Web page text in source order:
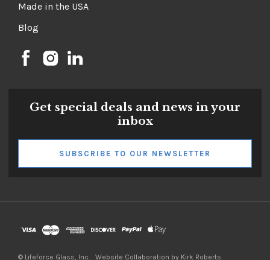
Made in the USA
Blog
Get special deals and news in your
inbox
SUBSCRIBE TO OUR NEWSLETTER
© Lifeforce Glass, Inc. Website Collaboration by Kirk Roberts